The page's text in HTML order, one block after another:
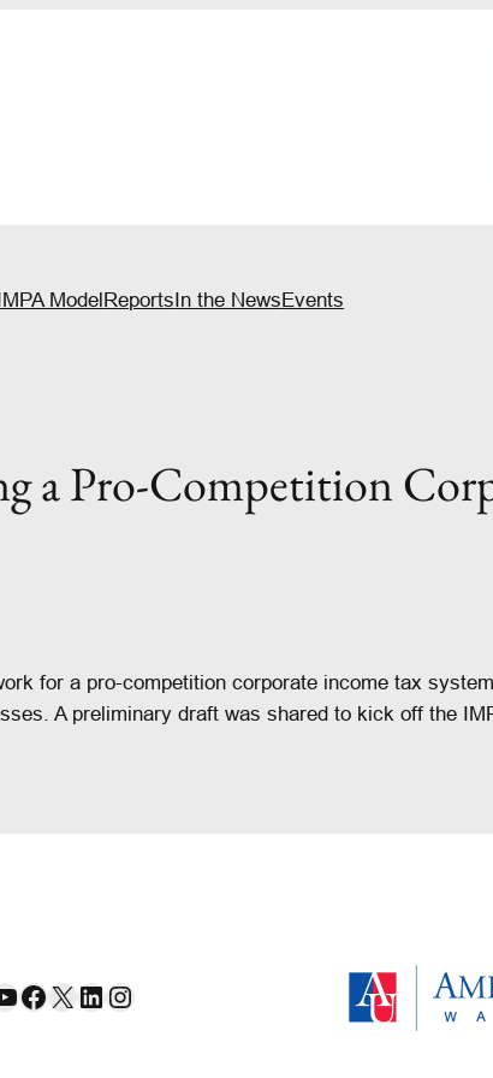
ModelReportsIn the NewsEvents
a Pro-Competition
for a pro-competition corporate income tax
A preliminary draft was shared to kick off the
Facebook X LinkedIn Instagram